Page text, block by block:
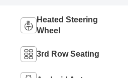
Heated Steering
Wheel
3rd Row Seating